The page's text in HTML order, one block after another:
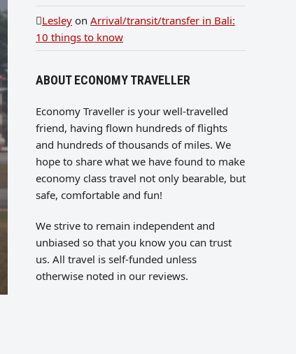
Lesley on Arrival/transit/transfer in Bali:
10 things to know
ABOUT ECONOMY TRAVELLER
Economy Traveller is your well-travelled
friend, having flown hundreds of flights
and hundreds of thousands of miles. We
hope to share what we have found to make
economy class travel not only bearable, but
safe, comfortable and fun!
We strive to remain independent and
unbiased so that you know you can trust
us. All travel is self-funded unless
otherwise noted in our reviews.